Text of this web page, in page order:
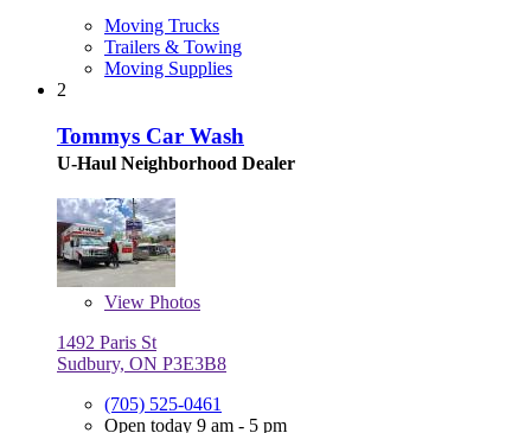
Moving Trucks
Trailers & Towing
Moving Supplies
2
Tommys Car Wash
U-Haul Neighborhood Dealer
View Photos
1492 Paris St
Sudbury, ON P3E3B8
(705) 525-0461
Open today 9 am - 5 pm